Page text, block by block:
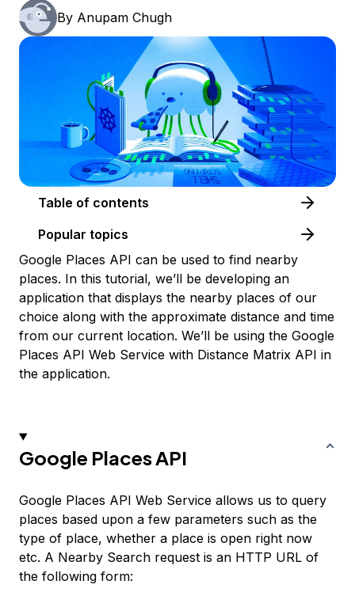
By Anupam Chugh
Table of contents
Popular topics
Google Places API can be used to find nearby
places. In this tutorial, we’ll be developing an
application that displays the nearby places of our
choice along with the approximate distance and time
from our current location. We’ll be using the Google
Places API Web Service with Distance Matrix API in
the application.
Google Places API
Google Places API Web Service allows us to query
places based upon a few parameters such as the
type of place, whether a place is open right now
etc. A Nearby Search request is an HTTP URL of
the following form: